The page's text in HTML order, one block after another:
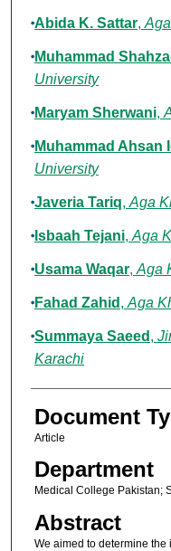
Abida K. Sattar,
Muhammad
University
Maryam Sherwani,
Muhammad Ahsan
University
Javeria Tariq, Aga
Isbaah Tejani, Aga
Usama Waqar, Aga
Fahad Zahid , Aga
Summaya Saeed ,
Karachi
Document
Article
Department
Medical College Pakistan;
Abstract
We aimed to determine